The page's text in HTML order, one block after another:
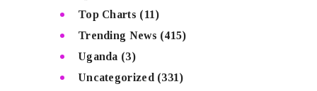
Top Charts (11)
Trending News (415)
Uganda (3)
Uncategorized (331)